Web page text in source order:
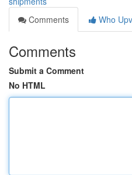
Comments
Who
Comments
Submit a Comment
No HTML